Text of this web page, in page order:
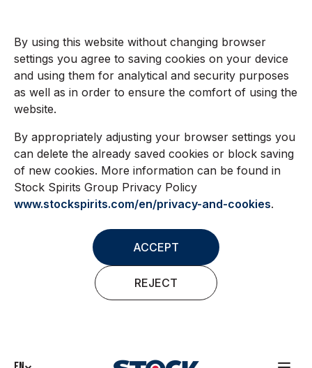
By using this website without changing browser
settings you agree to saving cookies on your device
and using them for analytical and security purposes
as well as in order to ensure the comfort of using the
website.
By appropriately adjusting your browser settings you
can delete the already saved cookies or block saving
of new cookies. More information can be found in
Stock Spirits Group Privacy Policy
www.stockspirits.com/en/privacy-and-cookies.
ACCEPT
REJECT